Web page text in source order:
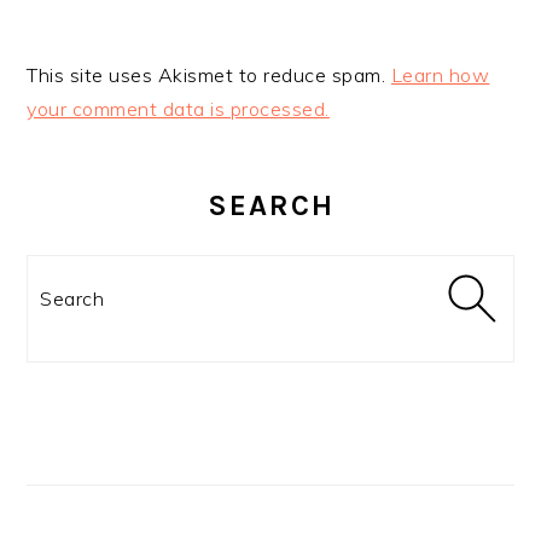
This site uses Akismet to reduce spam. Learn how
your comment data is processed.
SIDEBARSEARCH